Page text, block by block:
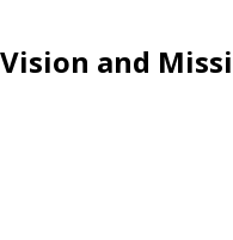
and